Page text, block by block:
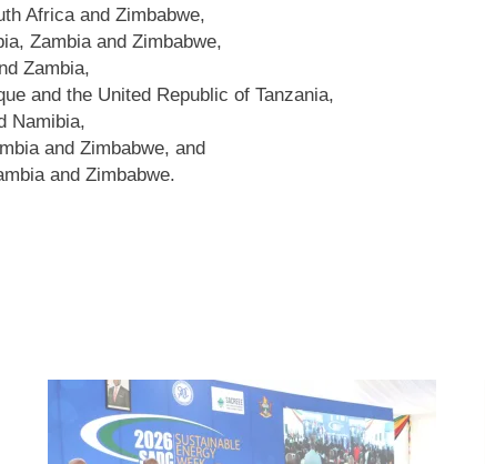
Africa and Zimbabwe,
Zambia and Zimbabwe,
Zambia,
and the United Republic of Tanzania,
Namibia,
and Zimbabwe, and
and Zimbabwe.